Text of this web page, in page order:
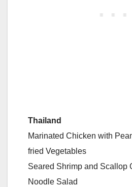
Thailand
Marinated Chicken with
fried Vegetables
Seared Shrimp and Scallop
Noodle Salad